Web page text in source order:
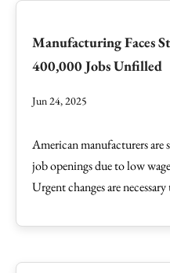
Manufacturing Faces
400,000 Jobs Unfilled
Jun 24, 2025
American manufacturers
job openings due to low
Urgent changes are